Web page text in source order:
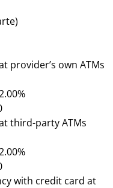
provider’s own ATMs
third-party ATMs
with credit card at